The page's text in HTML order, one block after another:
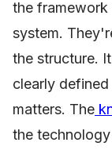
the framework
system.
the structure.
clearly
matters. The
the